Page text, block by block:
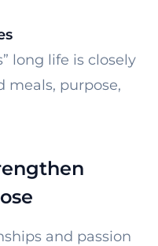
long life is closely
meals, purpose,
and passion